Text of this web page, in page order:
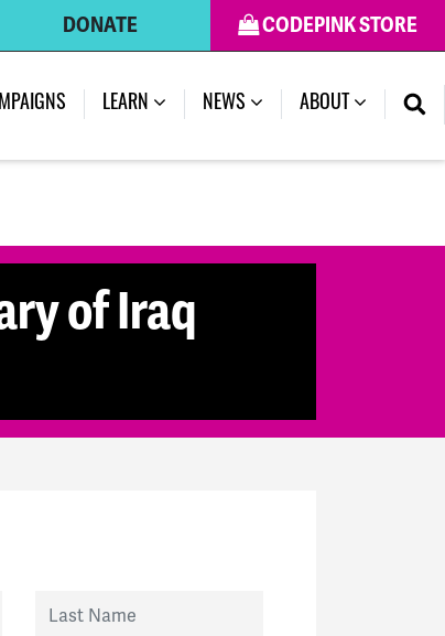
CODEPINK STORE
DONATE
(CURRENT)
LEARN NEWS ABOUT
of Iraq
Last Name